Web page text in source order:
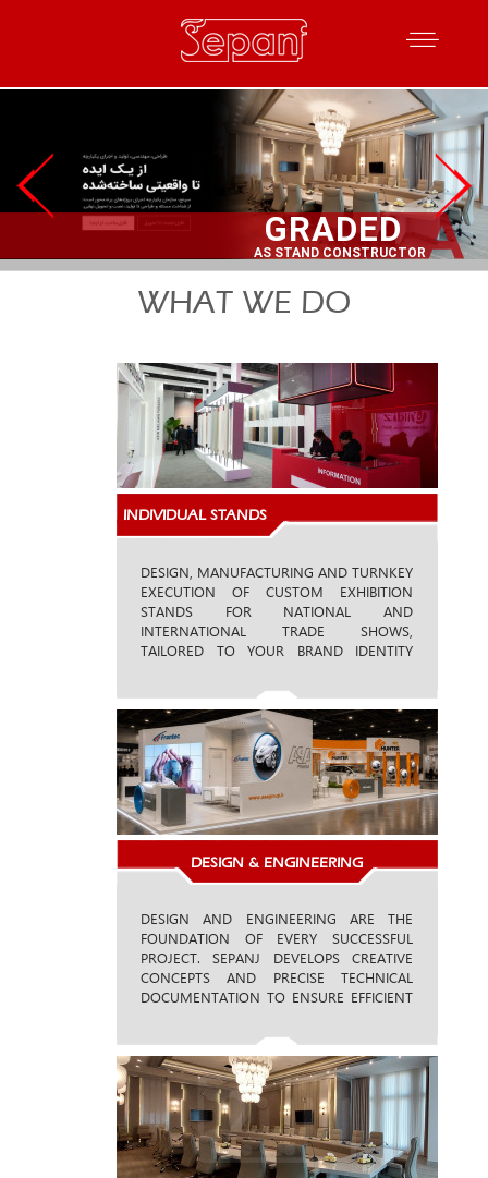
WHAT WE DO
INDIVIDUAL STANDS
DESIGN, MANUFACTURING AND TURNKEY
EXECUTION OF CUSTOM EXHIBITION
STANDS FOR NATIONAL AND
INTERNATIONAL TRADE SHOWS,
TAILORED TO YOUR BRAND IDENTITY
DESIGN & ENGINEERING
DESIGN AND ENGINEERING ARE THE
FOUNDATION OF EVERY SUCCESSFUL
PROJECT. SEPANJ DEVELOPS CREATIVE
CONCEPTS AND PRECISE TECHNICAL
DOCUMENTATION TO ENSURE EFFICIENT